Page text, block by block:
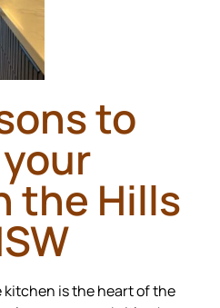
to
the Hills
kitchen is the heart of the